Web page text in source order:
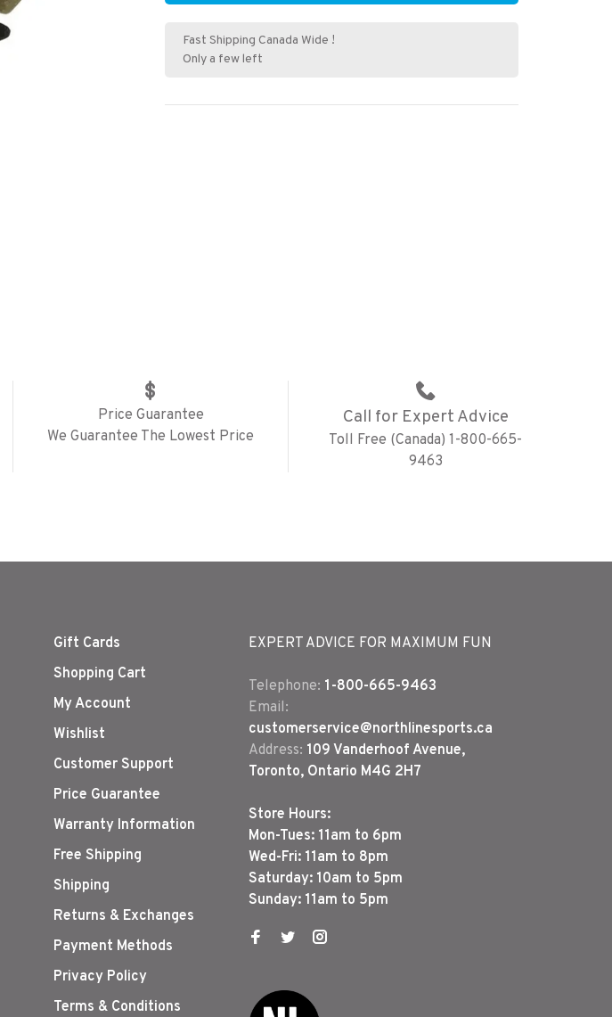
Fast Shipping Canada Wide !
Only a few left
Price Guarantee
We Guarantee The Lowest Price
Call for Expert Advice
Toll Free (Canada) 1-800-665-
9463
Gift Cards
Shopping Cart
My Account
Wishlist
Customer Support
Price Guarantee
Warranty Information
Free Shipping
Shipping
Returns & Exchanges
Payment Methods
Privacy Policy
Terms & Conditions
EXPERT ADVICE FOR MAXIMUM FUN
Telephone: 1-800-665-9463
Email:
customerservice@northlinesports.ca
Address: 109 Vanderhoof Avenue,
Toronto, Ontario M4G 2H7
Store Hours:
Mon-Tues: 11am to 6pm
Wed-Fri: 11am to 8pm
Saturday: 10am to 5pm
Sunday: 11am to 5pm